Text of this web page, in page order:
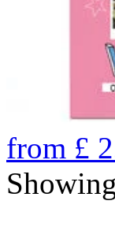
from £
Showing